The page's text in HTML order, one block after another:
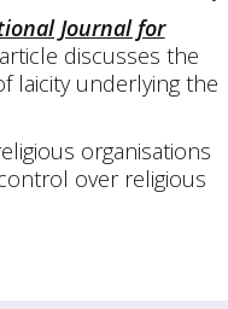
Journal for
discusses the
laicity underlying the
organisations
over religious